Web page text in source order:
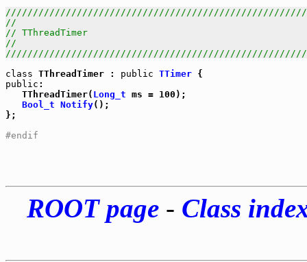
//
// TThreadTimer
//
class TThreadTimer : public TTimer
public :
   TThreadTimer(
Long_t ms = 100);
Bool_t Notify();
};
#endif
ROOT page- Class